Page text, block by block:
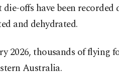
die-offs have been
and dehydrated.
2026, thousands of flying
Australia.